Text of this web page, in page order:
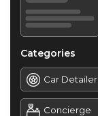
Categories
Car Detailer
Concierge